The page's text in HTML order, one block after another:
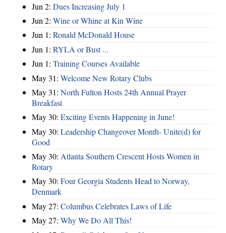
Jun 2: Dues Increasing July 1
Jun 2: Wine or Whine at Kin Wine
Jun 1: Ronald McDonald House
Jun 1: RYLA or Bust ...
Jun 1: Training Courses Available
May 31: Welcome New Rotary Clubs
May 31: North Fulton Hosts 24th Annual Prayer
Breakfast
May 30: Exciting Events Happening in June!
May 30: Leadership Changeover Month- Unite(d) for
Good
May 30: Atlanta Southern Crescent Hosts Women in
Rotary
May 30: Four Georgia Students Head to Norway,
Denmark
May 27: Columbus Celebrates Laws of Life
May 27: Why We Do All This!